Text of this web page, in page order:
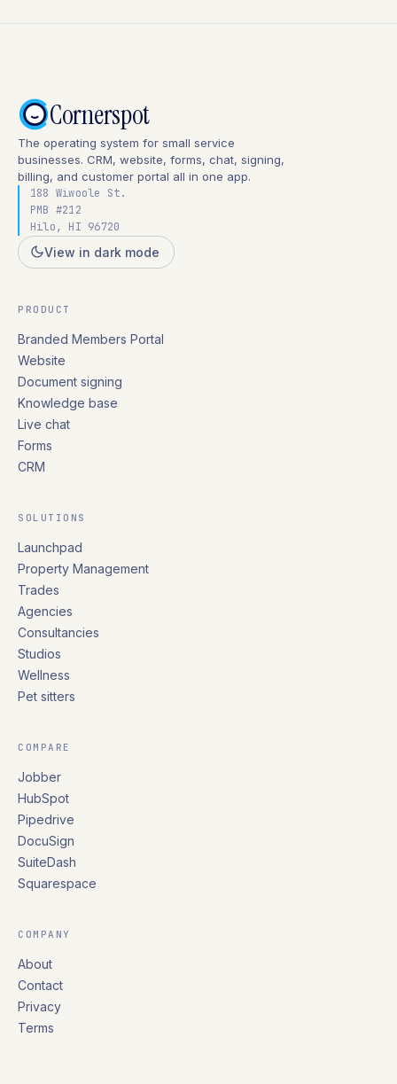
Cornerspot
The operating system for small service
businesses. CRM, website, forms, chat, signing,
billing, and customer portal all in one app.
188 Wiwoole St.
PMB #212
Hilo, HI 96720
View in dark mode
PRODUCT
Branded Members Portal
Website
Document signing
Knowledge base
Live chat
Forms
CRM
SOLUTIONS
Launchpad
Property Management
Trades
Agencies
Consultancies
Studios
Wellness
Pet sitters
COMPARE
Jobber
HubSpot
Pipedrive
DocuSign
SuiteDash
Squarespace
COMPANY
About
Contact
Privacy
Terms